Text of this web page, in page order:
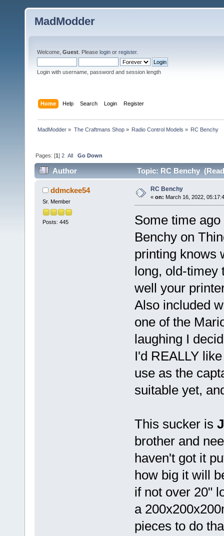
MadModder
Welcome, Guest . Please login or register.
Login with username, password and session length
Home Help Search Login Register
MadModder » The Craftmans Shop» Radio Control Models » RC Benchy
Pages: [1]2 All Go Down
Author Topic: RC Benchy
ddmckee54
Sr. Member
Posts: 445
RC Benchy
« on: March 16, 2022,
Some time
Benchy on
printing knows
long, old-timey
well your
Also included
one of the
laughing I
I'd REALLY
use as the
suitable yet,
This sucker is
brother and
haven't got it
how big it will
if not over 20"
a
pieces to do